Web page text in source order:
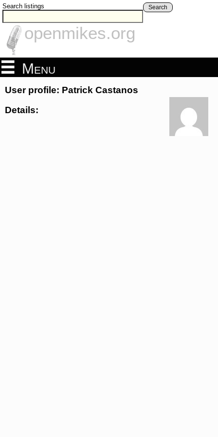
Search listings Search
openmikes.org
Menu
User profile: Patrick Castanos
Details: